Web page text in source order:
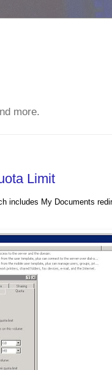
more.
Limit
includes My Documents